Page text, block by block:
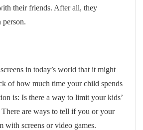
their friends. After all, they
person.
in today’s world that it might
of how much time your child spends
is: Is there a way to limit your kids’
are ways to tell if you or your
with screens or video games.